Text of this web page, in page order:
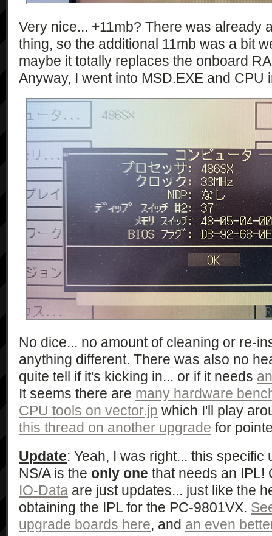
Very nice... +11mb? There was already
thing, so the additional 11mb was a bit
maybe it totally replaces the onboard
Anyway, I went into MSD.EXE and CPU
No dice... no amount of cleaning or re-
anything different. There was also no
quite tell if it's kicking in... or if it needs
It seems there are many hardware
CPU tools on vector.jp which I'll play
this thread on another upgrade for
Update: Yeah, I was right... this specific
NS/A is the only one that needs an IPL!
IO-Data are just updates... just like the
obtaining the IPL for the PC-9801VX.
upgrade boards here, and an even